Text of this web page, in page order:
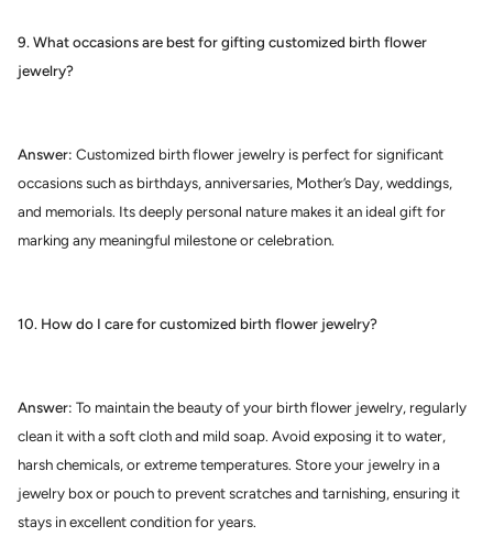
9. What occasions are best for gifting customized birth flower
jewelry?
Answer: Customized birth flower jewelry is perfect for significant
occasions such as birthdays, anniversaries, Mother’s Day, weddings,
and memorials. Its deeply personal nature makes it an ideal gift for
marking any meaningful milestone or celebration.
10. How do I care for customized birth flower jewelry?
Answer: To maintain the beauty of your birth flower jewelry, regularly
clean it with a soft cloth and mild soap. Avoid exposing it to water,
harsh chemicals, or extreme temperatures. Store your jewelry in a
jewelry box or pouch to prevent scratches and tarnishing, ensuring it
stays in excellent condition for years.